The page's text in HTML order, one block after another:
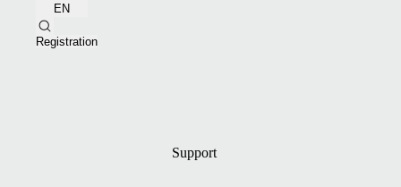
EN
Registration
Support